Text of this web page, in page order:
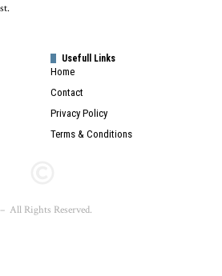
Usefull Links
Home
Contact
Privacy Policy
Terms & Conditions
All Rights Reserved.